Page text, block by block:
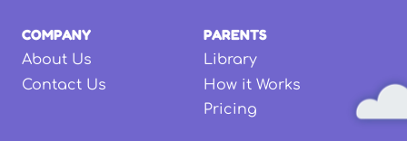
COMPANY
About Us
Contact Us
PARENTS
Library
How it Works
Pricing